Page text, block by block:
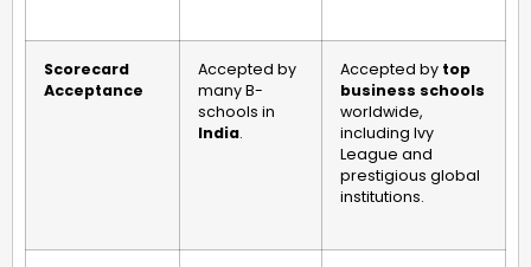
Scorecard
Acceptance
Accepted by
many B-
schools in
India.
Accepted by top
business schools
worldwide,
including Ivy
League and
prestigious global
institutions.